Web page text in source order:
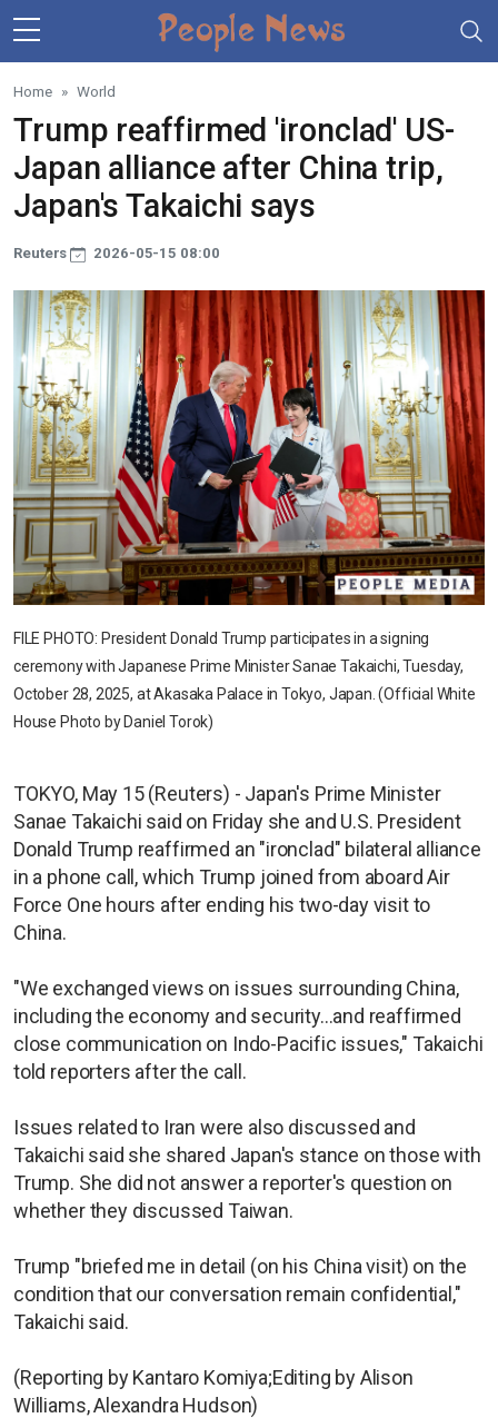
Skip to main content
Home World
Trump reaffirmed 'ironclad' US-
Japan alliance after China trip,
Japan's Takaichi says
Reuters 2026-05-15 08:00
FILE PHOTO: President Donald Trump participates in a signing
ceremony with Japanese Prime Minister Sanae Takaichi, Tuesday,
October 28, 2025, at Akasaka Palace in Tokyo, Japan. (Official White
House Photo by Daniel Torok)
TOKYO, May 15 (Reuters) - Japan's Prime Minister
Sanae Takaichi said on Friday she and U.S. President
Donald Trump reaffirmed an "ironclad" bilateral alliance
in a phone call, which Trump joined from aboard Air
Force One hours after ending his two-day visit to
China.
"We exchanged views on issues surrounding China,
including the economy and security...and reaffirmed
close communication on Indo-Pacific issues," Takaichi
told reporters after the call.
Issues related to Iran were also discussed and
Takaichi said she shared Japan's stance on those with
Trump. She did not answer a reporter's question on
whether they discussed Taiwan.
Trump "briefed me in detail (on his China visit) on the
condition that our conversation remain confidential,"
Takaichi said.
(Reporting by Kantaro Komiya;Editing by Alison
Williams, Alexandra Hudson)